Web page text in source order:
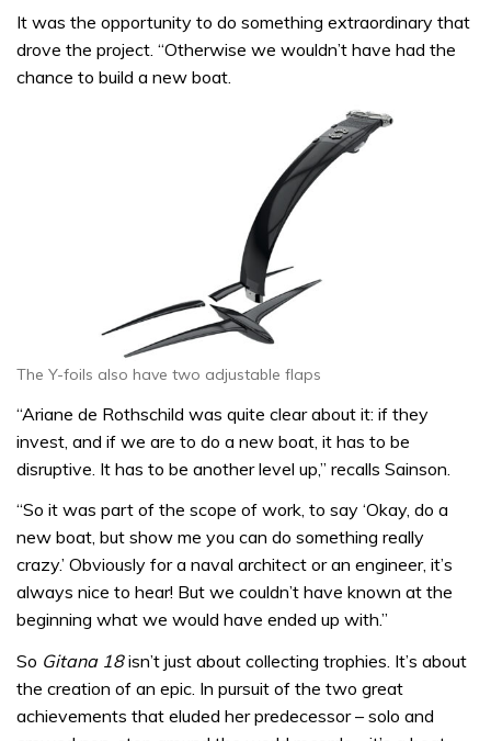
It was the opportunity to do something extraordinary that
drove the project. “Otherwise we wouldn’t have had the
chance to build a new boat.
The Y-foils also have two adjustable flaps
“Ariane de Rothschild was quite clear about it: if they
invest, and if we are to do a new boat, it has to be
disruptive. It has to be another level up,” recalls Sainson.
“So it was part of the scope of work, to say ‘Okay, do a
new boat, but show me you can do something really
crazy.’ Obviously for a naval architect or an engineer, it’s
always nice to hear! But we couldn’t have known at the
beginning what we would have ended up with.”
So Gitana 18isn’t just about collecting trophies. It’s about
the creation of an epic. In pursuit of the two great
achievements that eluded her predecessor – solo and